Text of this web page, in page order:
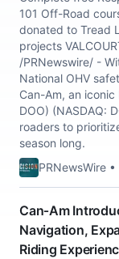
101 Off-Road
donated to Tread
projects
/PRNewswire/ -
National OHV
Can-Am, an iconic
DOO) (NASDAQ:
roaders to
season long.
PRNewsWire
Can‑Am
Navigation,
Riding